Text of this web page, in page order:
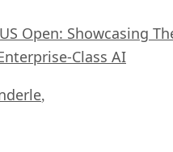
Open: Showcasing
Class AI
,